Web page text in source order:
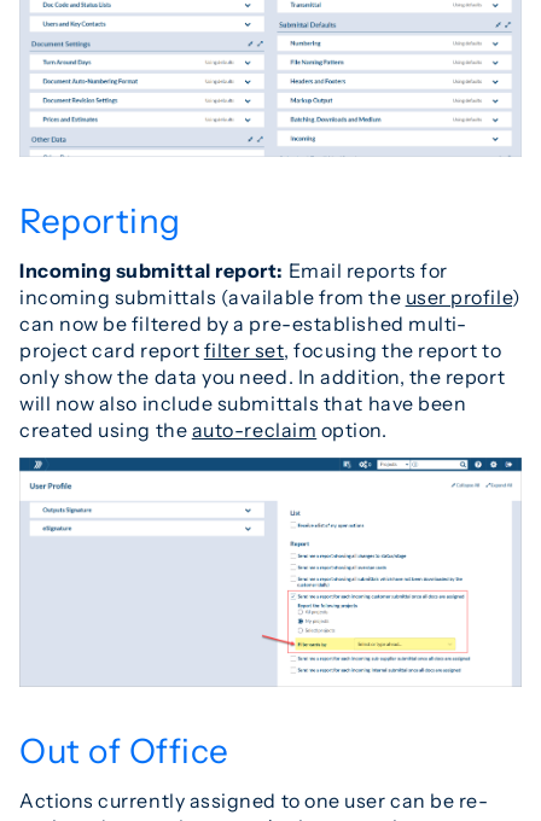
Reporting
Incoming submittal report: Email reports for
incoming submittals (available from the user profile)
can now be filtered by a pre-established multi-
project card report filter set, focusing the report to
only show the data you need. In addition, the report
will now also include submittals that have been
created using the auto-reclaim option.
Out of Office
Actions currently assigned to one user can be re-